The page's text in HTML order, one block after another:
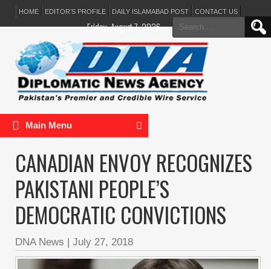
HOME EDITOR’S PROFILE DAILY ISLAMABAD POST CONTACT US
Search
for:
Friday, August 7, 2026
Main Menu
CANADIAN ENVOY RECOGNIZES
PAKISTANI PEOPLE’S
DEMOCRATIC CONVICTIONS
DNA News | July 27, 2018